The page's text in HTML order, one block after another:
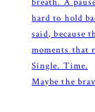
Maybe the